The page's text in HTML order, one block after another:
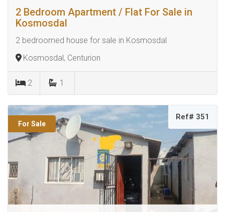
2 Bedroom Apartment / Flat For Sale in
Kosmosdal
2 bedroomed house for sale in Kosmosdal
Kosmosdal, Centurion
2 1
For Sale
Ref# 351